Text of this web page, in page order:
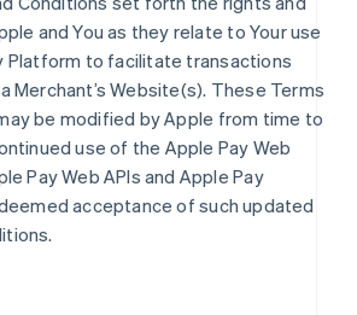
and You as they relate to Your use
Platform to facilitate transactions
Merchant’s Website(s). These Terms
be modified by Apple from time to
use of the Apple Pay Web
Pay Web APIs and Apple Pay
acceptance of such updated